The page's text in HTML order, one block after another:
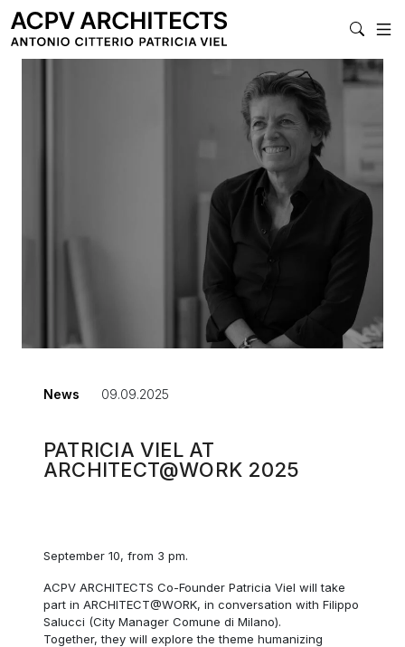
MAIN
News 09.09.2025
PATRICIA VIEL AT
ARCHITECT@WORK 2025
September 10, from 3 pm.
ACPV ARCHITECTS Co-Founder Patricia Viel will take
part in ARCHITECT@WORK, in conversation with Filippo
Salucci (City Manager Comune di Milano).
Together, they will explore the theme humanizing